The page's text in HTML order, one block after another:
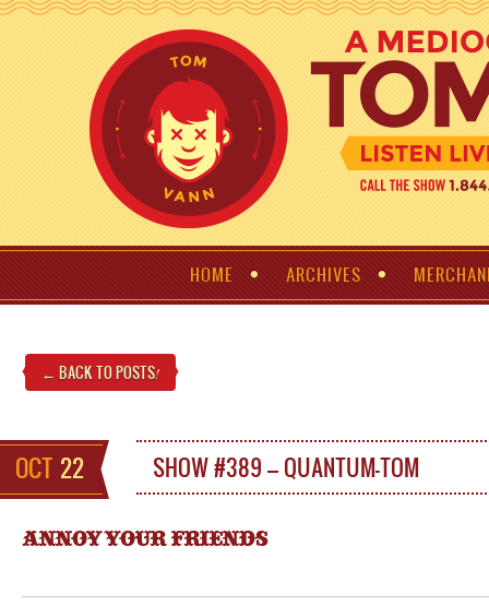
HOME ARCHIVES
← BACK TO POSTS!
OCT 22 SHOW #389 – QUANTUM-TOM
ANNOY YOUR FRIENDS